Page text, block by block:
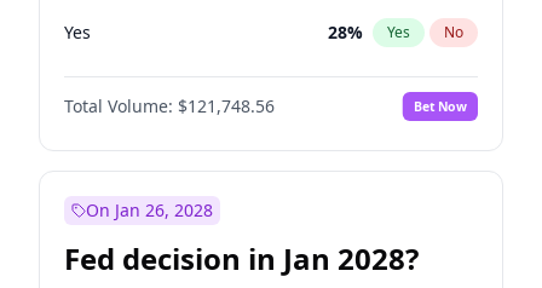
Yes 28% Yes No
Total Volume: $121,748.56 Bet Now
On Jan 26, 2028
Fed decision in Jan 2028?